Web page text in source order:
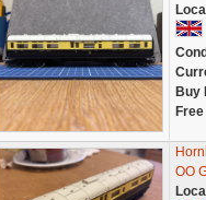
Buy
OO